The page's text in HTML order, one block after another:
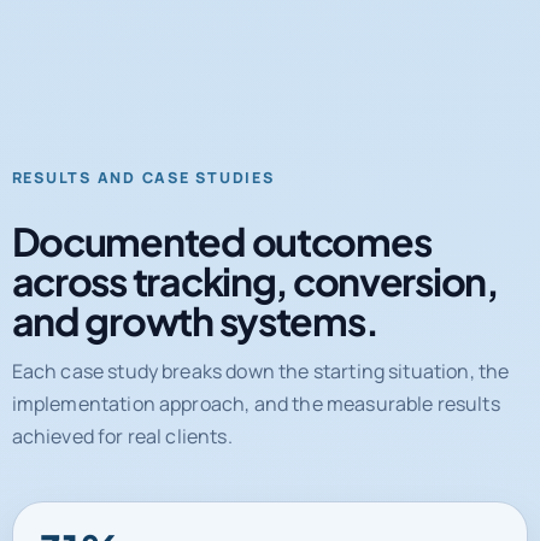
RESULTS AND CASE STUDIES
Documented outcomes
across tracking, conversion,
and growth systems.
Each case study breaks down the starting situation, the
implementation approach, and the measurable results
achieved for real clients.